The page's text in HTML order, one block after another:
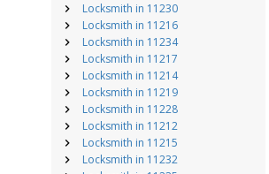
Locksmith in 11230
Locksmith in 11216
Locksmith in 11234
Locksmith in 11217
Locksmith in 11214
Locksmith in 11219
Locksmith in 11228
Locksmith in 11212
Locksmith in 11215
Locksmith in 11232